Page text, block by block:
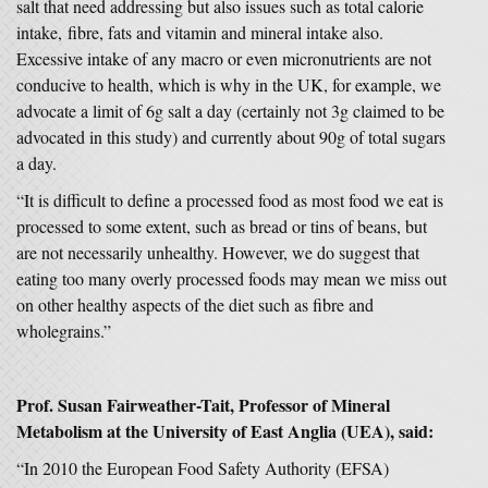
salt that need addressing but also issues such as total calorie
intake, fibre, fats and vitamin and mineral intake also.
Excessive intake of any macro or even micronutrients are not
conducive to health, which is why in the UK, for example, we
advocate a limit of 6g salt a day (certainly not 3g claimed to be
advocated in this study) and currently about 90g of total sugars
a day.
“It is difficult to define a processed food as most food we eat is
processed to some extent, such as bread or tins of beans, but
are not necessarily unhealthy. However, we do suggest that
eating too many overly processed foods may mean we miss out
on other healthy aspects of the diet such as fibre and
wholegrains.”
Prof. Susan Fairweather-Tait, Professor of Mineral
Metabolism at the University of East Anglia (UEA), said:
“In 2010 the European Food Safety Authority (EFSA)